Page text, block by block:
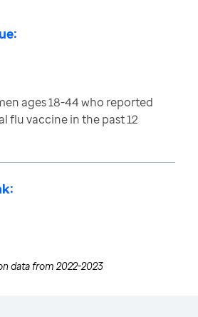
ages 18-44 who reported
flu vaccine in the past 12
data from 2022-2023